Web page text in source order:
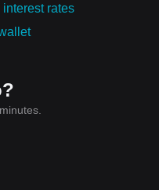
momentum builds up.
rates